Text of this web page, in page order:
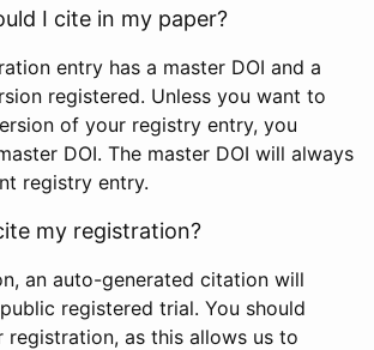
I cite in my paper?
entry has a master DOI and a
registered. Unless you want to
of your registry entry, you
DOI. The master DOI will always
registry entry.
my registration?
an auto-generated citation will
registered trial. You should
registration, as this allows us to